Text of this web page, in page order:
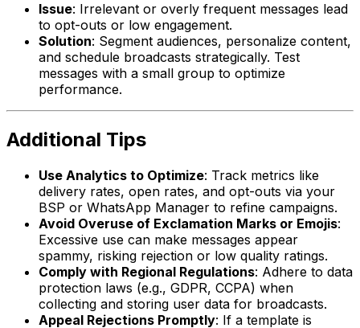
Issue: Irrelevant or overly frequent messages lead
to opt-outs or low engagement.
Solution: Segment audiences, personalize content,
and schedule broadcasts strategically. Test
messages with a small group to optimize
performance.
Additional Tips
Use Analytics to Optimize: Track metrics like
delivery rates, open rates, and opt-outs via your
BSP or WhatsApp Manager to refine campaigns.
Avoid Overuse of Exclamation Marks or Emojis:
Excessive use can make messages appear
spammy, risking rejection or low quality ratings.
Comply with Regional Regulations: Adhere to data
protection laws (e.g., GDPR, CCPA) when
collecting and storing user data for broadcasts.
Appeal Rejections Promptly: If a template is